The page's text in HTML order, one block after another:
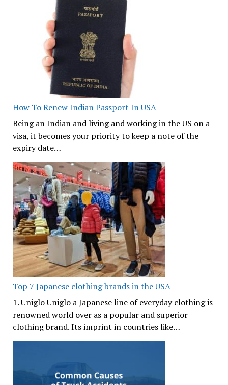
How To Renew Indian Passport In USA
Being an Indian and living and working in the US on a
visa, it becomes your priority to keep a note of the
expiry date…
Top 7 Japanese clothing brands in the USA
1. Uniglo Uniglo a Japanese line of everyday clothing is
renowned world over as a popular and superior
clothing brand. Its imprint in countries like…